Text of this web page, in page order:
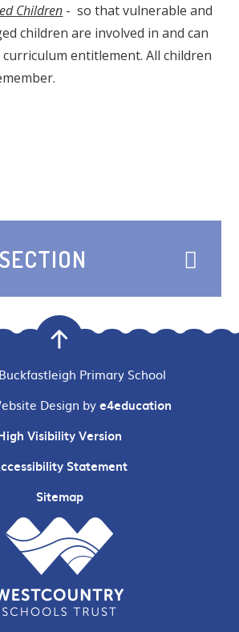
Children - so that vulnerable and
children are involved in and can
curriculum entitlement. All children
Primary School
Design bye4education
Visibility Version
Statement
Sitemap